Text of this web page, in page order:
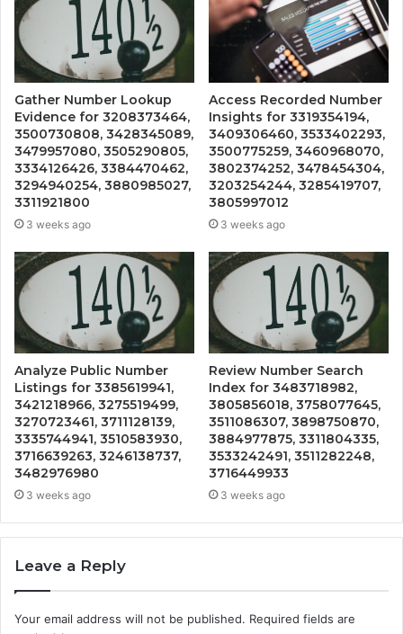
Gather Number Lookup
Evidence for 3208373464,
3500730808, 3428345089,
3479957080, 3505290805,
3334126426, 3384470462,
3294940254, 3880985027,
3311921800
3 weeks ago
Access Recorded Number
Insights for 3319354194,
3409306460, 3533402293,
3500775259, 3460968070,
3802374252, 3478454304,
3203254244, 3285419707,
3805997012
3 weeks ago
Analyze Public Number
Listings for 3385619941,
3421218966, 3275519499,
3270723461, 3711128139,
3335744941, 3510583930,
3716639263, 3246138737,
3482976980
3 weeks ago
Review Number Search
Index for 3483718982,
3805856018, 3758077645,
3511086307, 3898750870,
3884977875, 3311804335,
3533242491, 3511282248,
3716449933
3 weeks ago
Leave a Reply
Your email address will not be published. Required fields are